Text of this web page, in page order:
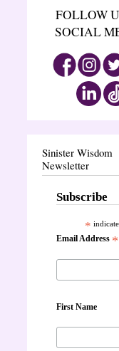
FOLLOW
SOCIAL
Sinister Wisdom
Newsletter
Subscribe
*
Email Address *
First Name